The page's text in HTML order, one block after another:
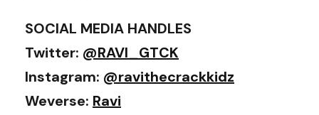
SOCIAL MEDIA HANDLES
Twitter: @RAVI_GTCK
Instagram: @ravithecrackkidz
Weverse: Ravi